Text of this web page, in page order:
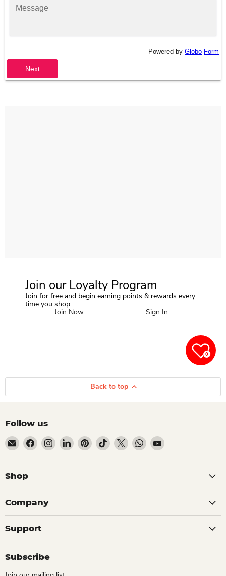
Powered by Globo Form
Next
Join our Loyalty Program
Join for free and begin earning points & rewards every
time you shop.
Join Now
Sign In
Back to top
Follow us
Email Dio Kollections
Find us on Facebook
Find us on Instagram
Find us on LinkedIn
Find us on Pinterest
Find us on TikTok
Find us on XFind us on WhatsApp
Find us on YouTube
Shop
Company
Support
Subscribe
0